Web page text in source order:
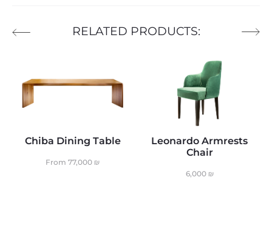
RELATED PRODUCTS:
Chiba Dining Table
From 77,000 ₪
Leonardo Armrests
Chair
6,000 ₪